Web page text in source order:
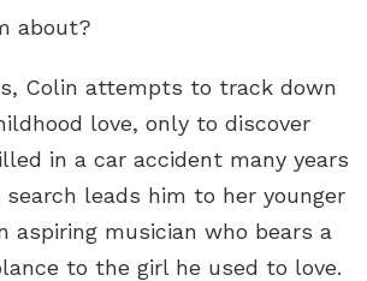
about?
Colin attempts to track down
love, only to discover
in a car accident many years
search leads him to her younger
aspiring musician who bears a
to the girl he used to love.